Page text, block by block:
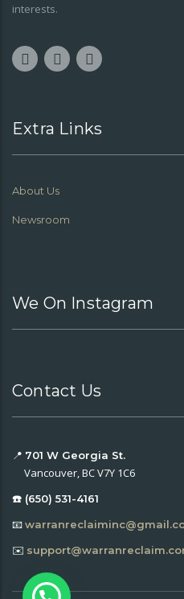
interests.
Extra Links
About Us
Newsroom
We On Instagram
Contact Us
📍 701 W Georgia St.
Vancouver, BC V7Y 1C6
☎️ (650) 531-4161
📧
✉️